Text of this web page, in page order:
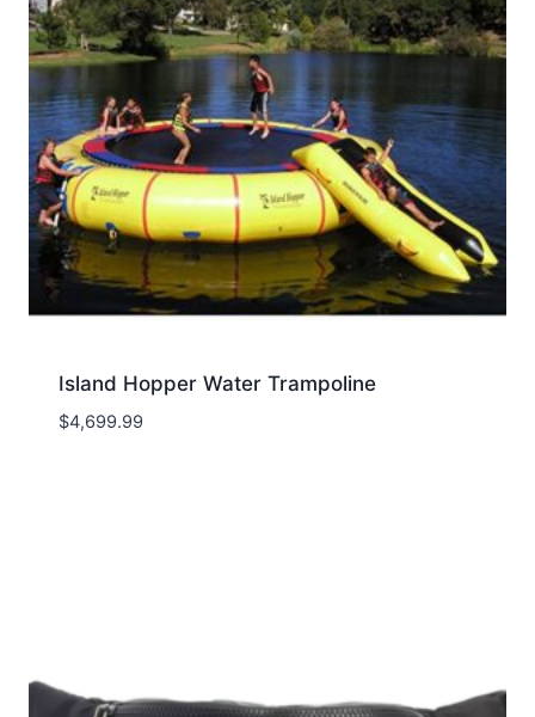
Island Hopper Water Trampoline
$4,699.99